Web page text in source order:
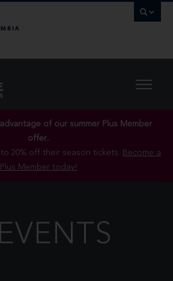
of our summer Plus Member
offer..
20% off their season tickets. Become a
Plus Member today!